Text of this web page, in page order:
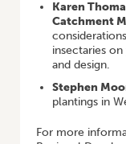
Karen
Catchment
insectaries
and design.
Stephen
plantings in
For more